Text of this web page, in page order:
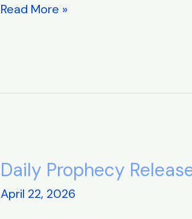
Read More »
Daily Prophecy
April 22, 2026
Daily
Prophecy